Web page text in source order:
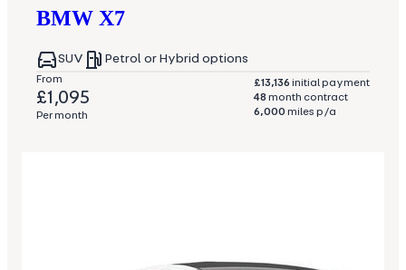
BMW X7
SUV Petrol or Hybrid options
From
£1,095
Per month
£13,136initial payment
48month contract
6,000miles p/a